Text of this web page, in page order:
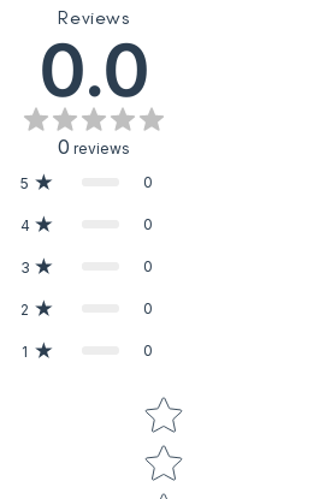
Reviews
0.0
0 reviews
5
0
4 0
3 0
2 0
1 0
Star rating